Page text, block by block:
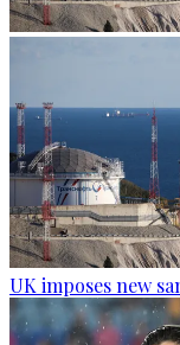
UK imposes new